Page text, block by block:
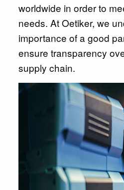
worldwide in order to
needs. At Oetiker, we
importance of a good
ensure transparency
supply chain.